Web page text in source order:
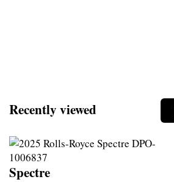
Recently viewed
Spectre